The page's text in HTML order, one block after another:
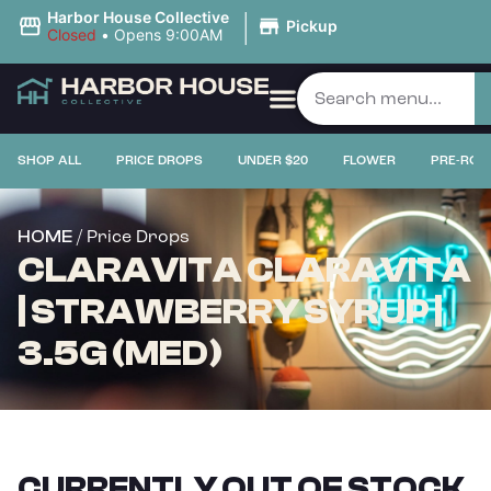
Harbor House Collective
Closed • Opens 9:00AM | Pickup
SHOP ALL PRICE DROPS UNDER $20 FLOWER PRE-
HOME / Price Drops
CLARAVITA CLARAVITA
| STRAWBERRY SYRUP |
3.5G (MED)